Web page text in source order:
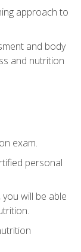
approach to
and body
and nutrition
exam.
personal
will be able